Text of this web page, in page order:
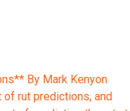
By Mark Kenyon
of rut predictions, and